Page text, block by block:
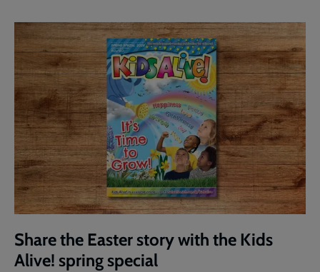
Share the Easter story with the Kids
Alive! spring special